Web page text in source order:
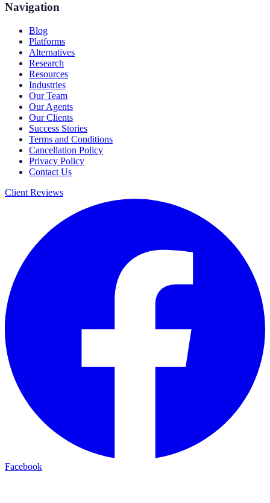
Navigation
Blog
Platforms
Alternatives
Research
Resources
Industries
Our Team
Our Agents
Our Clients
Success Stories
Terms and Conditions
Cancellation Policy
Privacy Policy
Contact Us
Client Reviews
Facebook